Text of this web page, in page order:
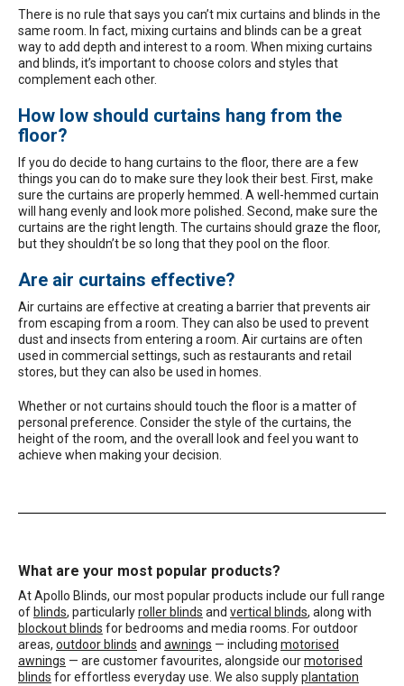
There is no rule that says you can’t mix curtains and blinds in the
same room. In fact, mixing curtains and blinds can be a great
way to add depth and interest to a room. When mixing curtains
and blinds, it’s important to choose colors and styles that
complement each other.
How low should curtains hang from the
floor?
If you do decide to hang curtains to the floor, there are a few
things you can do to make sure they look their best. First, make
sure the curtains are properly hemmed. A well-hemmed curtain
will hang evenly and look more polished. Second, make sure the
curtains are the right length. The curtains should graze the floor,
but they shouldn’t be so long that they pool on the floor.
Are air curtains effective?
Air curtains are effective at creating a barrier that prevents air
from escaping from a room. They can also be used to prevent
dust and insects from entering a room. Air curtains are often
used in commercial settings, such as restaurants and retail
stores, but they can also be used in homes.
Whether or not curtains should touch the floor is a matter of
personal preference. Consider the style of the curtains, the
height of the room, and the overall look and feel you want to
achieve when making your decision.
What are your most popular products?
At Apollo Blinds, our most popular products include our full range
of blinds, particularlyroller blinds and vertical blinds, along with
blockout blinds for bedrooms and media rooms. For outdoor
areas, outdoor blinds and awnings — including motorised
awnings — are customer favourites, alongside ourmotorised
blinds for effortless everyday use. We also supplyplantation